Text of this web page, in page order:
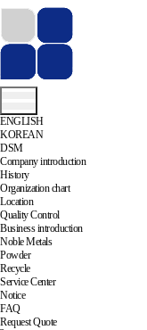
ENGLISH
KOREAN
DSM
Company introduction
History
Organization chart
Location
Quality Control
Business introduction
Noble Metals
Powder
Recycle
Service Center
Notice
FAQ
Request Quote